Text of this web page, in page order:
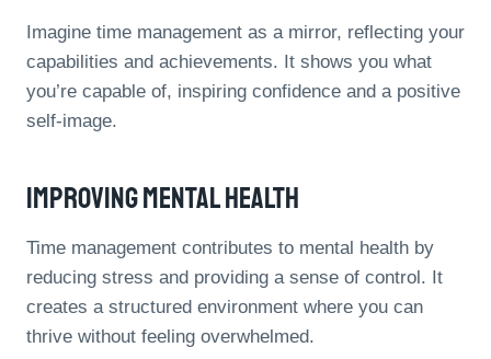
Imagine time management as a mirror, reflecting your
capabilities and achievements. It shows you what
you’re capable of, inspiring confidence and a positive
self-image.
Improving Mental Health
Time management contributes to mental health by
reducing stress and providing a sense of control. It
creates a structured environment where you can
thrive without feeling overwhelmed.